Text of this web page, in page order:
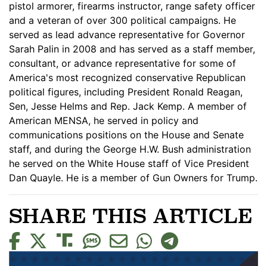
pistol armorer, firearms instructor, range safety officer
and a veteran of over 300 political campaigns. He
served as lead advance representative for Governor
Sarah Palin in 2008 and has served as a staff member,
consultant, or advance representative for some of
America's most recognized conservative Republican
political figures, including President Ronald Reagan,
Sen, Jesse Helms and Rep. Jack Kemp. A member of
American MENSA, he served in policy and
communications positions on the House and Senate
staff, and during the George H.W. Bush administration
he served on the White House staff of Vice President
Dan Quayle. He is a member of Gun Owners for Trump.
SHARE THIS ARTICLE